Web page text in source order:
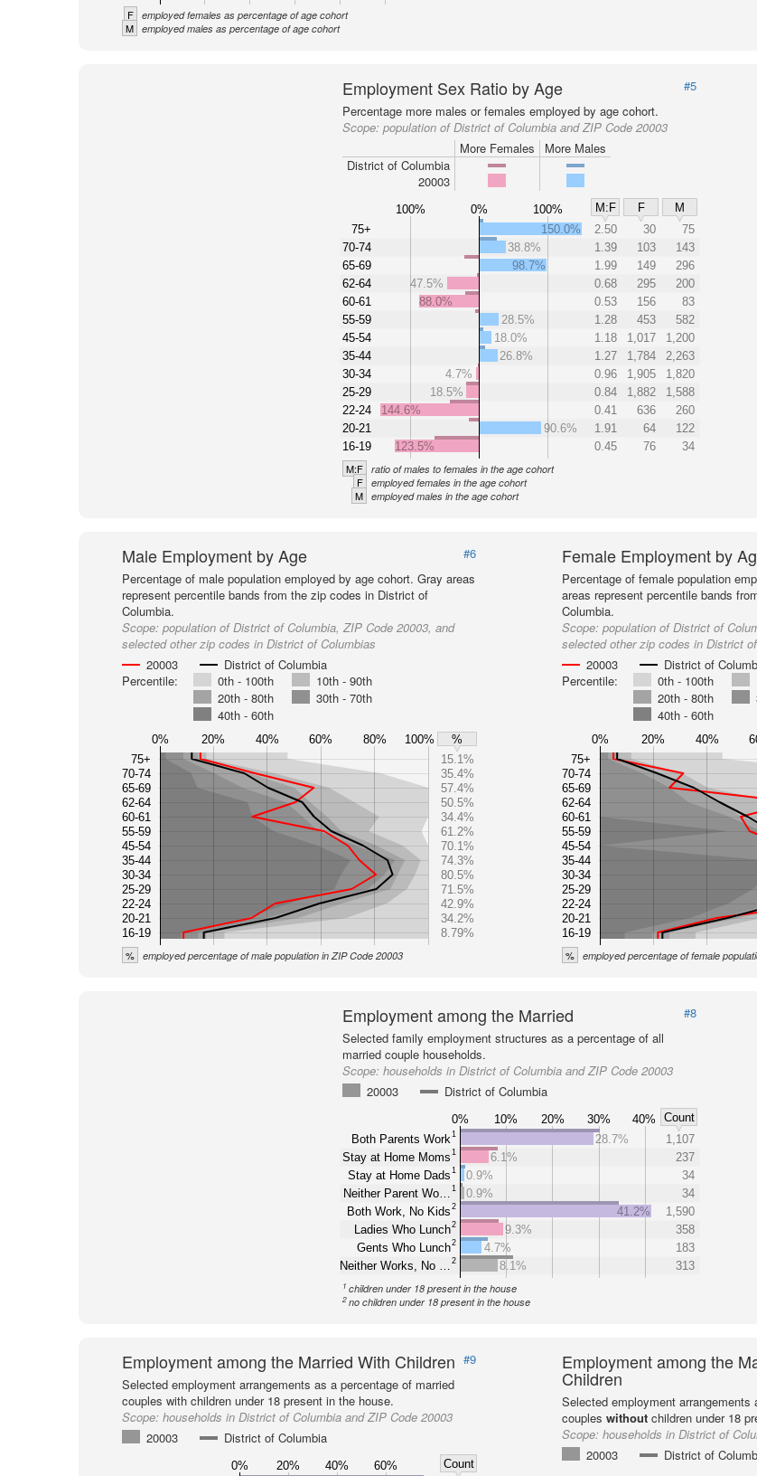
F employed females as percentage of age cohort
M employed males as percentage of age cohort
Employment Sex Ratio by Age
#5
Percentage more males or females employed by age cohort.
Scope: population of District of Columbia and ZIP Code 20003
More Females
More Males
District of Columbia
20003
100% 0% 100% M:F F
M
75+
70-74
65-69
62-64
60-61
55-59
45-54
35-44
30-34
25-29
22-24
20-21
16-19
150.0% 2.50 30
75
38.8%
1.39 103
143
98.7%
1.99 149
296
47.5%
0.68 295
200
88.0%
0.53 156
83
28.5%
1.28 453
582
18.0%
1.18 1,017
1,200
26.8%
1.27 1,784
2,263
4.7%
0.96 1,905
1,820
18.5%
0.84 1,882
1,588
144.6%
0.41 636
260
90.6%
1.91 64
122
123.5%
0.45 76 34
M:F ratio of males to females in the age cohort
F employed females in the age cohort
M employed males in the age cohort
Male Employment by Age
#6
Percentage of male population employed by age cohort. Gray areas
represent percentile bands from the zip codes in District of
Columbia.
Scope: population of District of Columbia, ZIP Code 20003, and
selected other zip codes in District of Columbias
20003
District of Columbia
Percentile:
0th - 100th
10th - 90th
20th - 80th
30th - 70th
40th - 60th
0% 20% 40% 60% 80% 100%
%
75+
70-74
65-69
62-64
60-61
55-59
45-54
35-44
30-34
25-29
22-24
20-21
16-19
15.1%
35.4%
57.4%
50.5%
34.4%
61.2%
70.1%
74.3%
80.5%
71.5%
42.9%
34.2%
8.79%
% employed percentage of male population in ZIP Code 20003
Female Employment by
Percentage of female population
areas represent percentile bands
Columbia.
Scope:population of District of
selected other zip codes in District
20003
District of
Percentile:
0th - 100th
20th - 80th
40th - 60th
0% 20% 40%
75+
70-74
65-69
62-64
60-61
55-59
45-54
35-44
30-34
25-29
22-24
20-21
16-19
% employed percentage of female
Employment among the Married
#8
Selected family employment structures as a percentage of all
married couple households.
Scope: households in District of Columbia and ZIP Code 20003
20003
District of Columbia
0% 10% 20% 30% 40%
Count
Both Parents Work1
Stay at Home Moms1
Stay at Home Dads1
Neither Parent Wo… 1
Both Work, No Kids2
Ladies Who Lunch2
Gents Who Lunch2
Neither Works, No … 2
28.7%
1,107
6.1%
237
0.9%
34
0.9%
34
41.2%
1,590
9.3%
358
4.7%
183
8.1%
313
1 children under 18 present in the house
2 no children under 18 present in the house
Employment among the Married With Children #9
Selected employment arrangements as a percentage of married
couples with children under 18 present in the house.
Scope: households in District of Columbia and ZIP Code 20003
20003
District of Columbia
0% 20% 40% 60% Count
Employment among the
Children
Selected employment arrangements
coupleswithout children under 18
Scope:households in District of
20003
District of